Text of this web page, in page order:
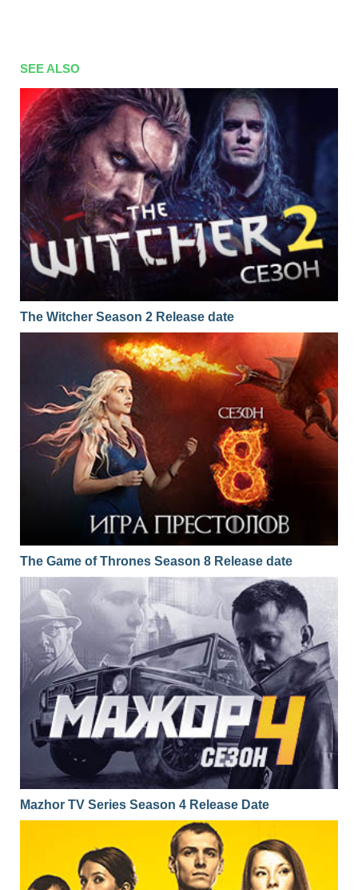
SEE ALSO
The Witcher Season 2 Release date
The Game of Thrones Season 8 Release date
Mazhor TV Series Season 4 Release Date